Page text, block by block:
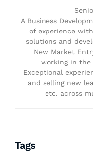
A Business
of experience
solutions and
New Market
working in the
Exceptional
and selling new
etc. across
Tags